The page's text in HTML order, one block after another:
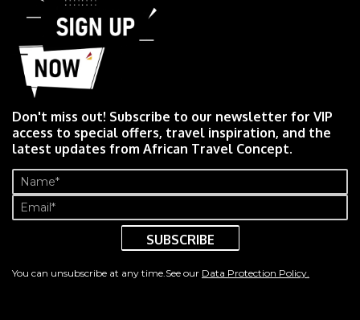
Don't miss out! Subscribe to our newsletter for VIP
access to special offers, travel inspiration, and the
latest updates from African Travel Concept.
Name
(Required)
Email
You can unsubscribe at any time.See our Data Protection Policy.